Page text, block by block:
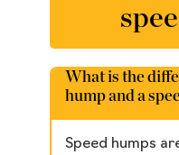
What is the
hump and a
Speed humps